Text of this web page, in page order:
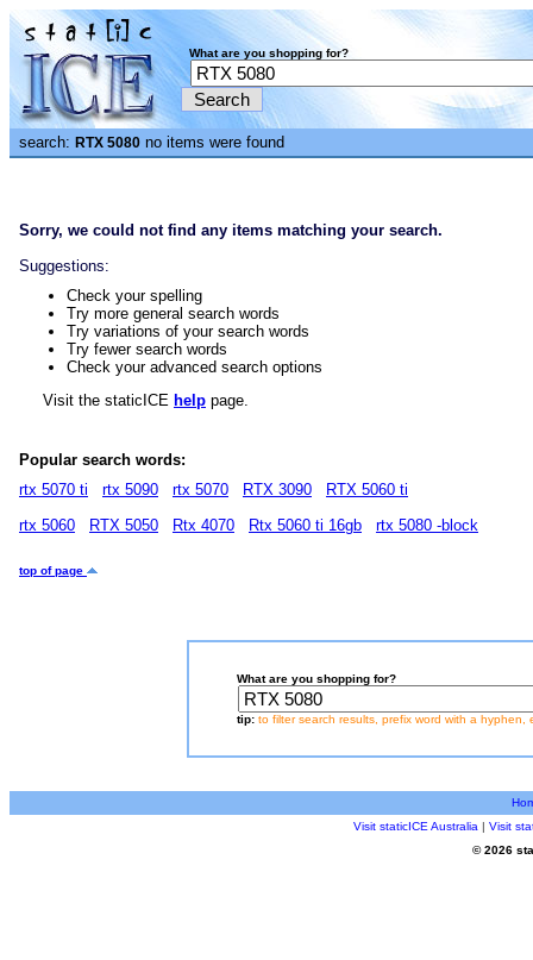
What are you shopping for?
search: RTX 5080 no items were found
Sorry, we could not find any items matching your search.
Suggestions:
Check your spelling
Try more general search words
Try variations of your search words
Try fewer search words
Check your advanced search options
Visit the staticICE help page.
Popular search words:
rtx 5070 ti
rtx 5090 rtx 5070 RTX 3090
RTX 5060 ti
rtx 5060
RTX 5050 Rtx 4070 Rtx 5060 ti 16gb rtx 5080 -block
top of page
What are you shopping for?
tip: to filter search results, prefix word with a hyphen,
Visit staticICE Australia | Visit
© 2026